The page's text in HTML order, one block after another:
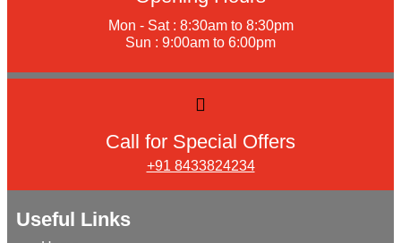
Mon - Sat : 8:30am to 8:30pm
Sun : 9:00am to 6:00pm
Call for Special Offers
+91 8433824234
Useful Links